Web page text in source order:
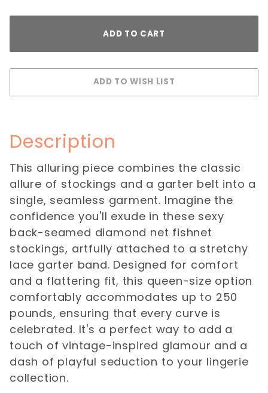
Description
This alluring piece combines the classic
allure of stockings and a garter belt into a
single, seamless garment. Imagine the
confidence you'll exude in these sexy
back-seamed diamond net fishnet
stockings, artfully attached to a stretchy
lace garter band. Designed for comfort
and a flattering fit, this queen-size option
comfortably accommodates up to 250
pounds, ensuring that every curve is
celebrated. It's a perfect way to add a
touch of vintage-inspired glamour and a
dash of playful seduction to your lingerie
collection.